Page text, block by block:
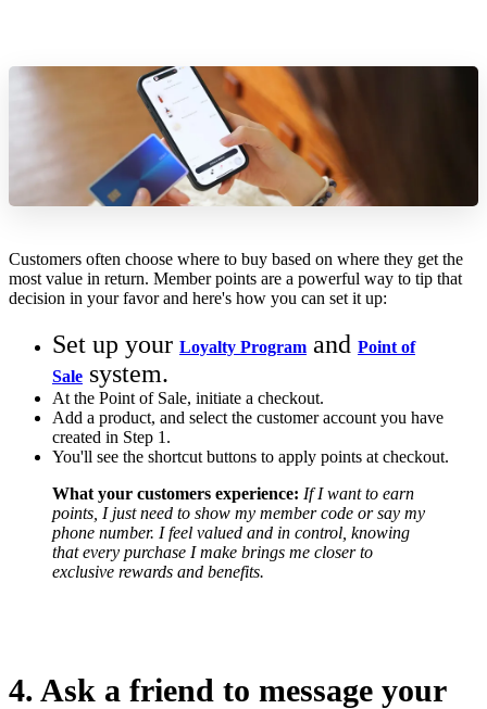
Customers often choose where to buy based on where they get the
most value in return. Member points are a powerful way to tip that
decision in your favor and here's how you can set it up:
Set up your Loyalty Program and Point of
Sale system.
At the Point of Sale, initiate a checkout.
Add a product, and select the customer account you have
created in Step 1.
You'll see the shortcut buttons to apply points at checkout.
What your customers experience: If I want to earn
points, I just need to show my member code or say my
phone number. I feel valued and in control, knowing
that every purchase I make brings me closer to
exclusive rewards and benefits.
4. Ask a friend to message your